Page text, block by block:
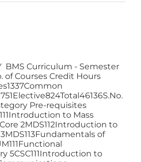
BMS Curriculum - Semester
of Courses Credit Hours
Pre-requisites
to Mass
2MDS112Introduction to
of
5CSC111Introduction to